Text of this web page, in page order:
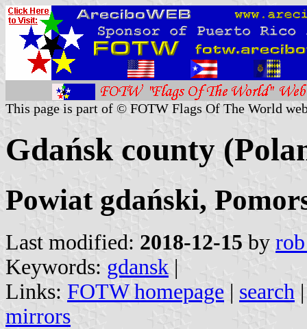
This page is part of © FOTW Flags Of The World
Gdańsk county
Powiat gdański,
Last modified: 2018-12-15 by
Keywords: gdansk |
Links: FOTW homepage | search
mirrors